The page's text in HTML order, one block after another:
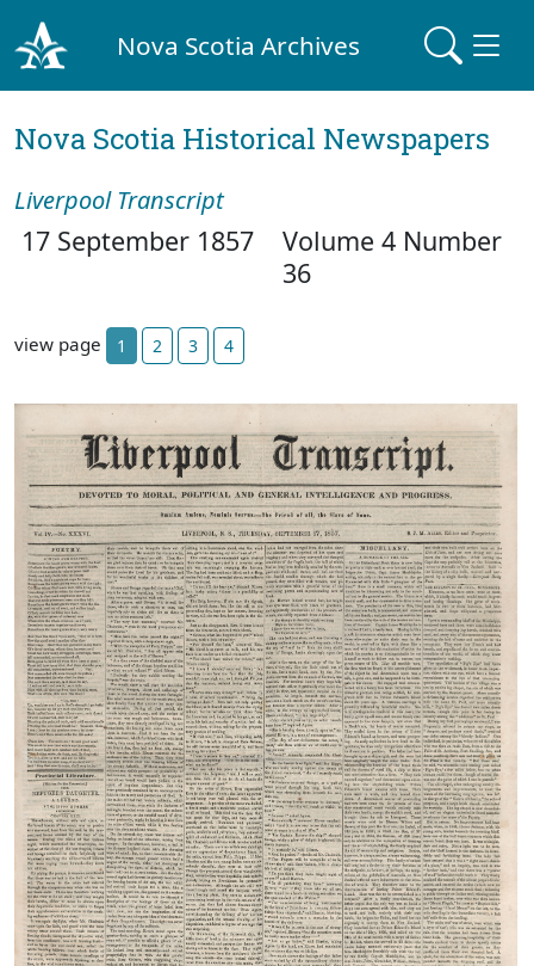
Nova Scotia Archives
Nova Scotia Historical Newspapers
Liverpool Transcript
17 September 1857
Volume 4 Number
36
view page 1 2 3 4